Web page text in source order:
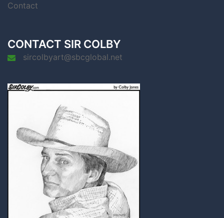
Contact
CONTACT SIR COLBY
sircolbyart@sbcglobal.net